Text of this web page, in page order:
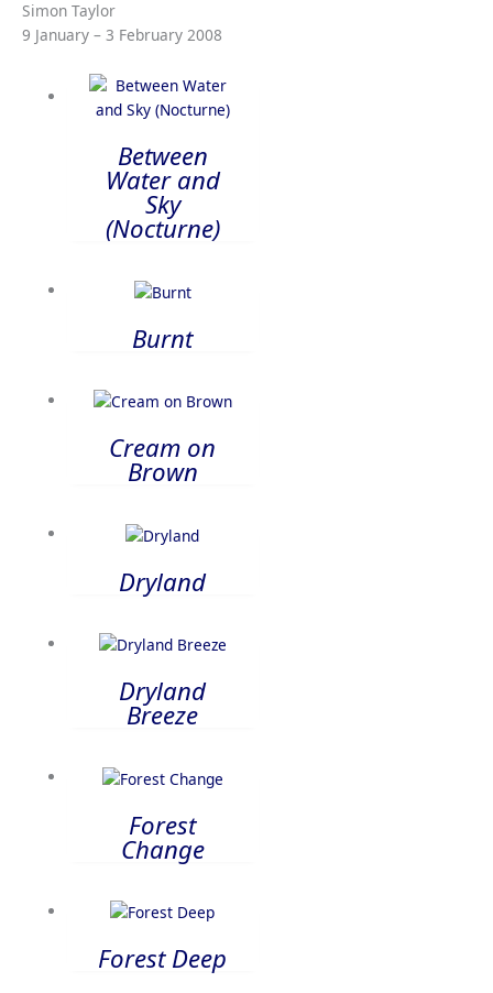
Simon Taylor
9 January – 3 February 2008
Between
Water and
Sky
(Nocturne)
Burnt
Cream on
Brown
Dryland
Dryland
Breeze
Forest
Change
Forest Deep